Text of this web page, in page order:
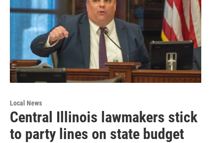
Local News
Central Illinois lawmakers stick
to party lines on state budget